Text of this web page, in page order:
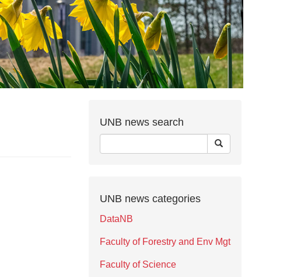
UNB news search
UNB news categories
DataNB
Faculty of Forestry and Env Mgt
Faculty of Science